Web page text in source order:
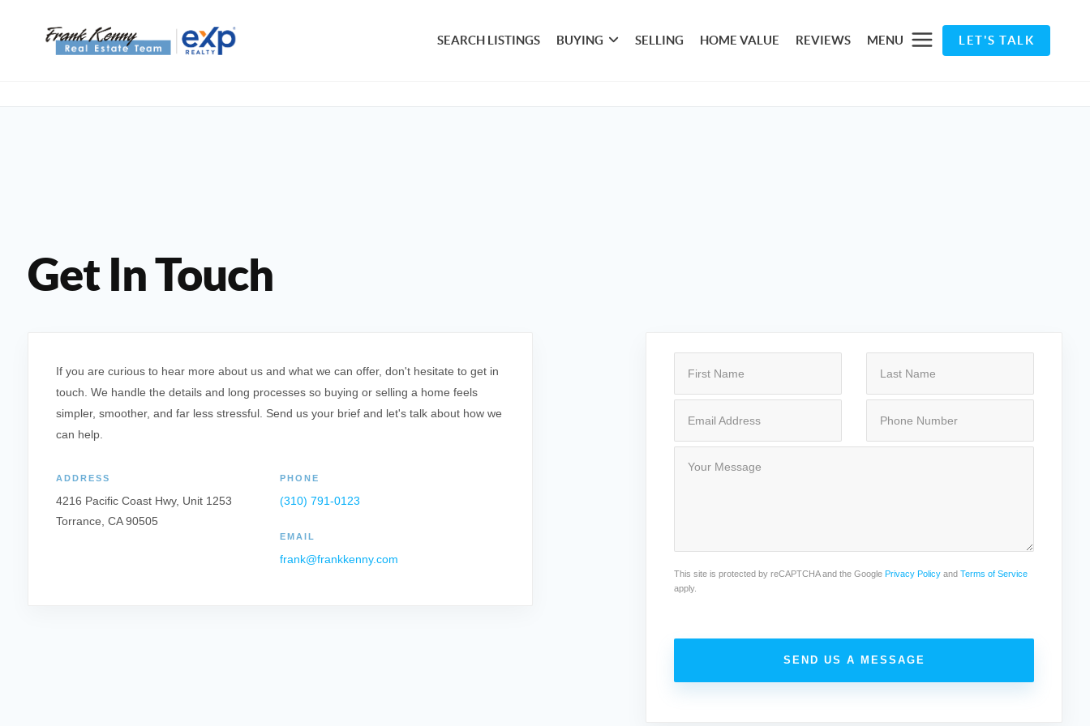
SEARCH LISTINGS BUYING SELLING HOME VALUE REVIEWS MENU LET'S TALK
Get In Touch
If you are curious to hear more about us and what we can offer, don't hesitate to get in
touch. We handle the details and long processes so buying or selling a home feels
simpler, smoother, and far less stressful. Send us your brief and let's talk about how we
can help.
ADDRESS
4216 Pacific Coast Hwy, Unit 1253
Torrance, CA 90505
PHONE
(310) 791-0123
EMAIL
frank@frankkenny.com
This site is protected by reCAPTCHA and the Google Privacy Policyand Terms of Service
apply.
SEND US A MESSAGE